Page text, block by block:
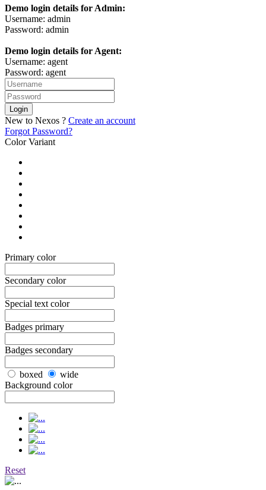
Demo login details for Admin:
Username: admin
Password: admin
Demo login details for Agent:
Username: agent
Password: agent
Login
New to Nexos ? Create an account
Forgot Password?
Color Variant
Primary color
Secondary color
Special text color
Badges primary
Badges secondary
boxed
wide
Background color
Reset